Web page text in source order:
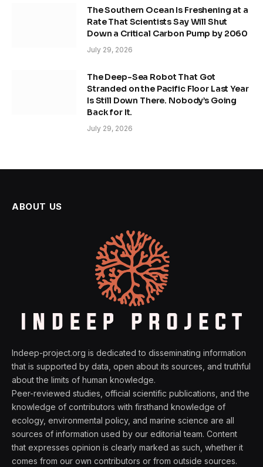
The Southern Ocean Is Freshening at a
Rate That Scientists Say Will Shut
Down a Critical Carbon Pump by 2060
July 29, 2026
The Deep-Sea Robot That Got
Stranded on the Pacific Floor Last Year
Is Still Down There. Nobody’s Going
Back for It.
July 29, 2026
ABOUT US
Indeep-project.org is dedicated to disseminating information
that is supported by data, open about its sources, and truthful
about the limits of human knowledge.
Peer-reviewed studies, official scientific publications, and the
knowledge of contributors with firsthand knowledge of
ecology, environmental policy, and marine science are all
sources of information used by our editorial team. Content
that expresses opinion is clearly marked as such, whether it
comes from our own contributors or from outside sources.